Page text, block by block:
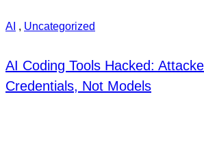
AI , Uncategorized
AI Coding Tools Hacked:
Credentials, Not Models